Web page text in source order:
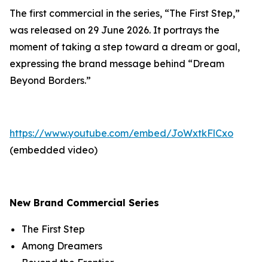
The first commercial in the series, “The First Step,”
was released on 29 June 2026. It portrays the
moment of taking a step toward a dream or goal,
expressing the brand message behind “Dream
Beyond Borders.”
https://www.youtube.com/embed/JoWxtkFlCxo
(embedded video)
New Brand Commercial Series
The First Step
Among Dreamers